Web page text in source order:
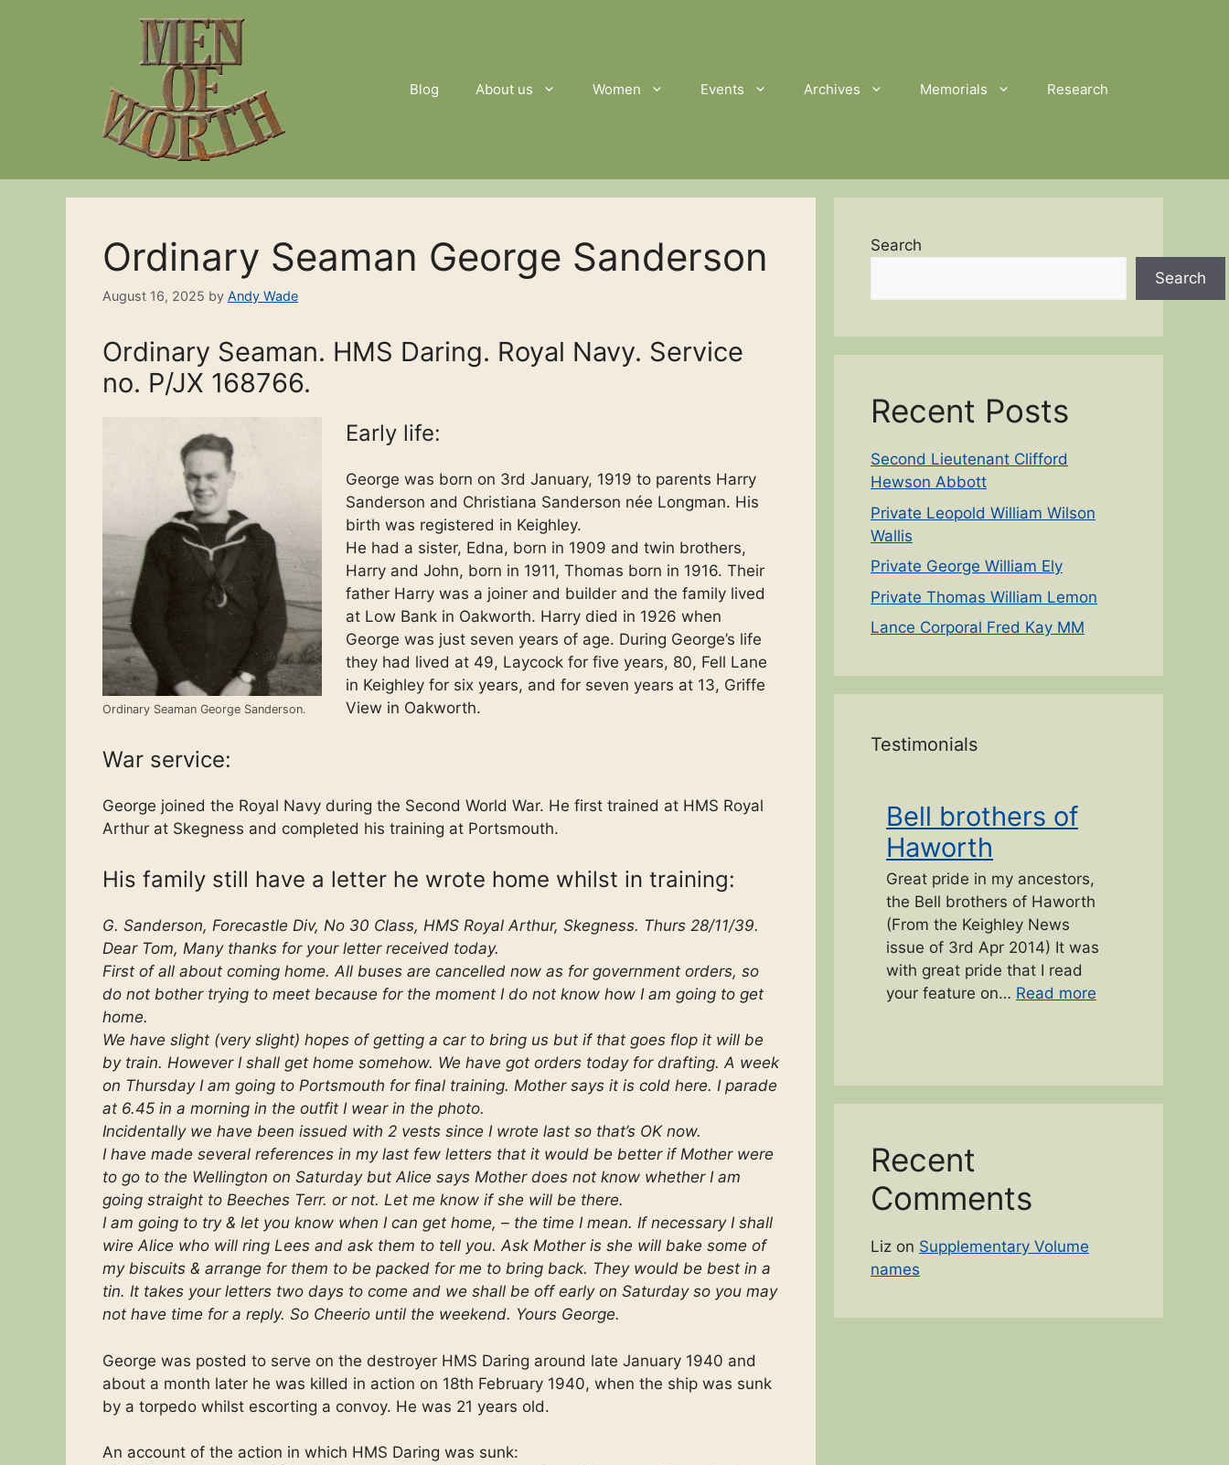
Blog About us Women Events Archives Memorials Research
Ordinary Seaman George Sanderson
August 16, 2025 by Andy Wade
Ordinary Seaman. HMS Daring. Royal Navy. Service
no. P/JX 168766.
Ordinary Seaman George Sanderson.
Early life:
George was born on 3rd January, 1919 to parents Harry
Sanderson and Christiana Sanderson née Longman. His
birth was registered in Keighley.
He had a sister, Edna, born in 1909 and twin brothers,
Harry and John, born in 1911, Thomas born in 1916. Their
father Harry was a joiner and builder and the family lived
at Low Bank in Oakworth. Harry died in 1926 when
George was just seven years of age. During George’s life
they had lived at 49, Laycock for five years, 80, Fell Lane
in Keighley for six years, and for seven years at 13, Griffe
View in Oakworth.
War service:
George joined the Royal Navy during the Second World War. He first trained at HMS Royal
Arthur at Skegness and completed his training at Portsmouth.
His family still have a letter he wrote home whilst in training:
G. Sanderson, Forecastle Div, No 30 Class, HMS Royal Arthur, Skegness. Thurs 28/11/39.
Dear Tom, Many thanks for your letter received today.
First of all about coming home. All buses are cancelled now as for government orders, so
do not bother trying to meet because for the moment I do not know how I am going to get
home.
We have slight (very slight) hopes of getting a car to bring us but if that goes flop it will be
by train. However I shall get home somehow. We have got orders today for drafting. A week
on Thursday I am going to Portsmouth for final training. Mother says it is cold here. I parade
at 6.45 in a morning in the outfit I wear in the photo.
Incidentally we have been issued with 2 vests since I wrote last so that’s OK now.
I have made several references in my last few letters that it would be better if Mother were
to go to the Wellington on Saturday but Alice says Mother does not know whether I am
going straight to Beeches Terr. or not. Let me know if she will be there.
I am going to try & let you know when I can get home, – the time I mean. If necessary I shall
wire Alice who will ring Lees and ask them to tell you. Ask Mother is she will bake some of
my biscuits & arrange for them to be packed for me to bring back. They would be best in a
tin. It takes your letters two days to come and we shall be off early on Saturday so you may
not have time for a reply. So Cheerio until the weekend. Yours George.
George was posted to serve on the destroyer HMS Daring around late January 1940 and
about a month later he was killed in action on 18th February 1940, when the ship was sunk
by a torpedo whilst escorting a convoy. He was 21 years old.
An account of the action in which HMS Daring was sunk:
Search
Search
Recent Posts
Second Lieutenant Clifford
Hewson Abbott
Private Leopold William Wilson
Wallis
Private George William Ely
Private Thomas William Lemon
Lance Corporal Fred Kay MM
Testimonials
Bell brothers of
Haworth
Great pride in my ancestors,
the Bell brothers of Haworth
(From the Keighley News
issue of 3rd Apr 2014) It was
with great pride that I read
your feature on… Read more
Recent
Comments
Liz on Supplementary Volume
names